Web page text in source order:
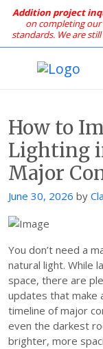
Addition project
on completing
standards. We are
How to
Lighting
Major
Posted
June 30, 2026 by
You don’t need a
natural light. While
space, there are
updates that make
timeline of major
even the darkest
brighter, more